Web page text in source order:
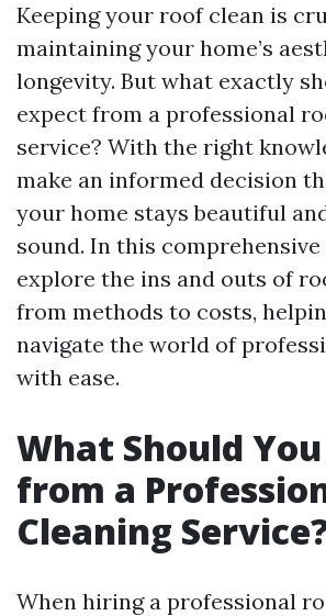
Keeping your roof clean is
maintaining your home’s
longevity. But what exactly
expect from a professional
service? With the right
make an informed decision
your home stays beautiful
sound. In this comprehensive
explore the ins and outs of
from methods to costs,
navigate the world of
with ease.
What Should
from a
Cleaning
When hiring a professional